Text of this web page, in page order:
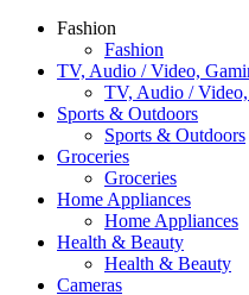
Fashion
Fashion
TV, Audio / Video,
TV, Audio /
Sports & Outdoors
Sports & Outdoors
Groceries
Groceries
Home Appliances
Home Appliances
Health & Beauty
Health & Beauty
Cameras